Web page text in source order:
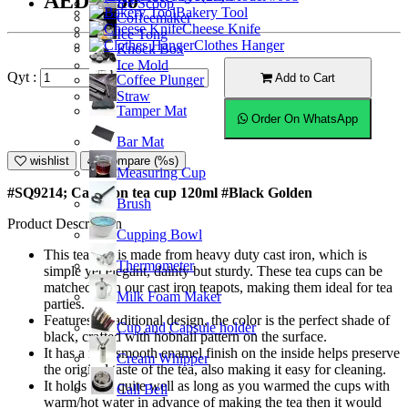
Coffeemaker
Knock Box
Coffee Plunger
Tamper Mat
Bar Mat
Measuring Cup
Brush
Cupping Bowl
Thermometer
Milk Foam Maker
Cup and Capsule holder
Cream Whipper
Call Bell
Ice Scoop
Ice Tong
Ice Mold
Straw
Bakery Tool
Cheese Knife
Clothes Hanger
Qyt : Add to Cart
Order On WhatsApp
wishlist Compare (%s)
#SQ9214; Cast iron tea cup 120ml #Black Golden
Product Description
This tea cup is made from heavy duty cast iron, which is
simple yet elegant, dainty but sturdy. These tea cups can be
matched with our cast iron teapots, making them ideal for tea
parties.
Features a traditional design, the color is the perfect shade of
black, crafted with hobnail pattern on the surface.
It has a nice smooth enamel finish on the inside helps preserve
the original taste of the tea, also making it easy for cleaning.
It holds heat quite well as long as you warmed the cups with
warm/hot water in advance of making the tea then it would